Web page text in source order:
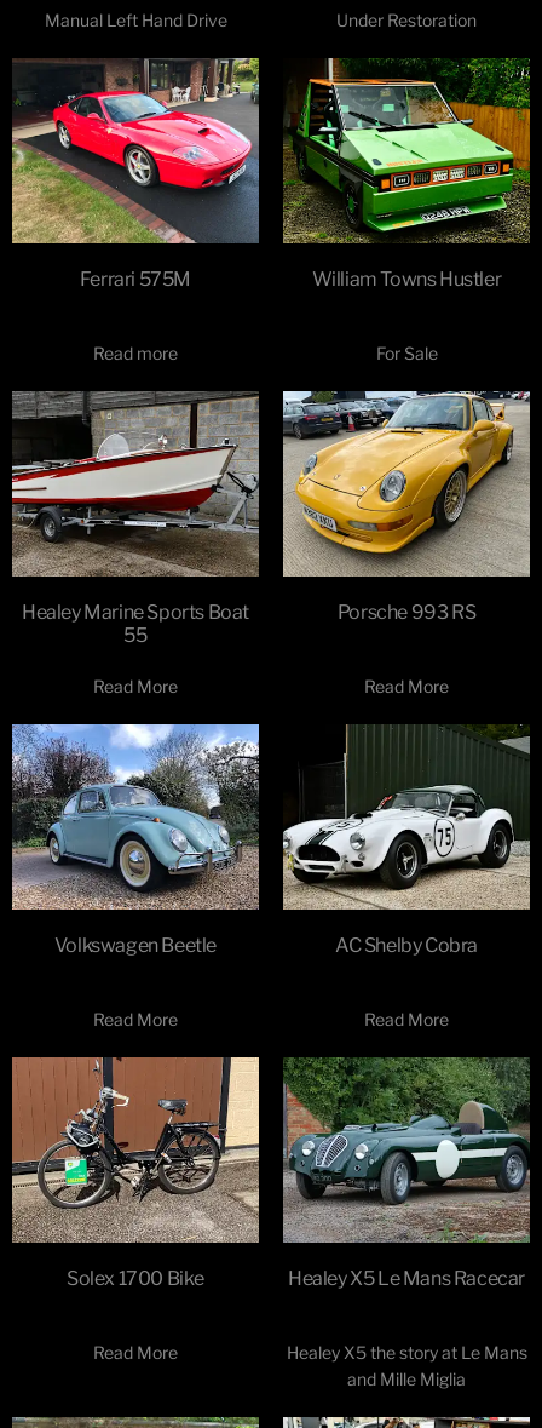
Manual Left Hand Drive Under Restoration
Ferrari 575M
Read more
William Towns Hustler
For Sale
Healey Marine Sports Boat
55
Read More
Porsche 993 RS
Read More
Volkswagen Beetle
Read More
AC Shelby Cobra
Read More
Solex 1700 Bike
Read More
Healey X5 Le Mans Racecar
Healey X5 the story at Le Mans
and Mille Miglia